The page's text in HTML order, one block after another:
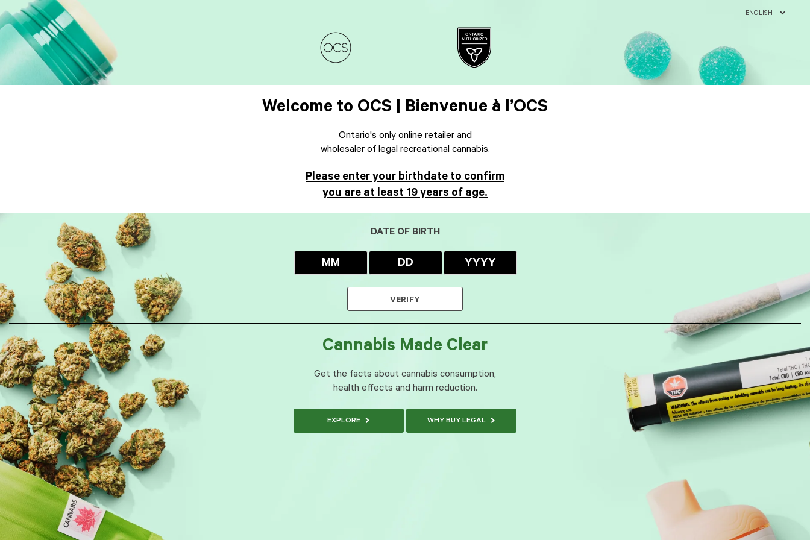
ENGLISH
Welcome to OCS | Bienvenue à l’OCS
Ontario's only online retailer and
wholesaler of legal recreational cannabis.
Please enter your birthdate to confirm
you are at least 19 years of age.
DATE OF BIRTH
VERIFY
Cannabis Made Clear
Get the facts about cannabis consumption,
health effects and harm reduction.
EXPLORE WHY BUY LEGAL